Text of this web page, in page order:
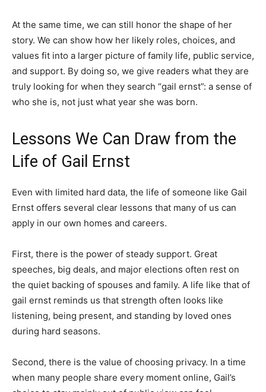
At the same time, we can still honor the shape of her
story. We can show how her likely roles, choices, and
values fit into a larger picture of family life, public service,
and support. By doing so, we give readers what they are
truly looking for when they search “gail ernst”: a sense of
who she is, not just what year she was born.
Lessons We Can Draw from the
Life of Gail Ernst
Even with limited hard data, the life of someone like Gail
Ernst offers several clear lessons that many of us can
apply in our own homes and careers.
First, there is the power of steady support. Great
speeches, big deals, and major elections often rest on
the quiet backing of spouses and family. A life like that of
gail ernst reminds us that strength often looks like
listening, being present, and standing by loved ones
during hard seasons.
Second, there is the value of choosing privacy. In a time
when many people share every moment online, Gail’s